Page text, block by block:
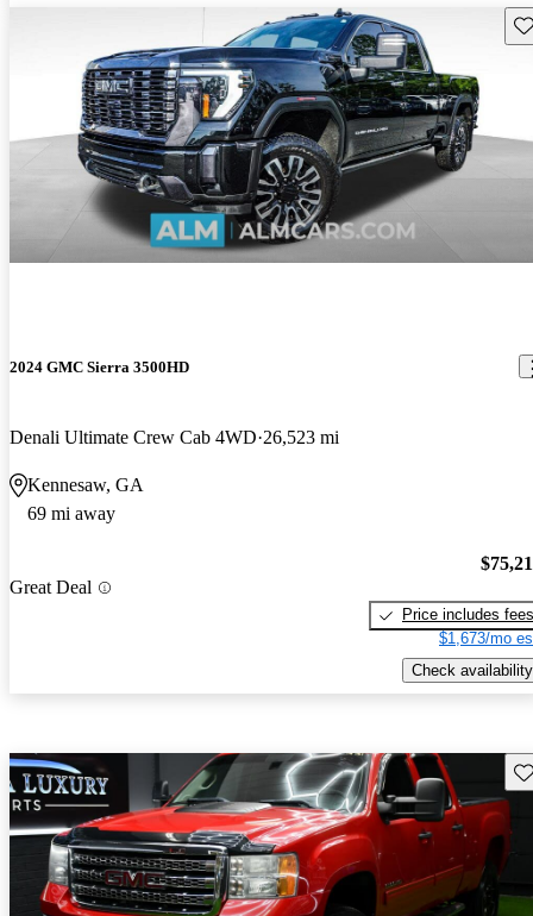
2024 GMC Sierra 3500HD
Denali Ultimate Crew Cab 4WD 26,523 mi
Kennesaw, GA
69 mi away
Great Deal
Price includes fees
$1,673/mo
Check availability